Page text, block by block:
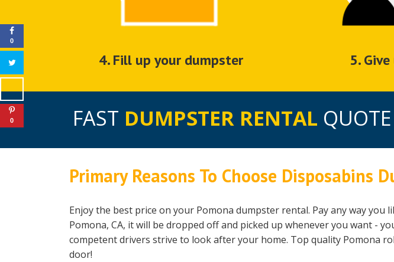
4. Fill up your dumpster 5.
FAST DUMPSTER RENTAL
Primary Reasons To Choose Disposabins
Enjoy the best price on your Pomona dumpster rental. Pay any way you
Pomona, CA, it will be dropped off and picked up whenever you want -
competent drivers strive to look after your home. Top quality Pomona
door!
0
0